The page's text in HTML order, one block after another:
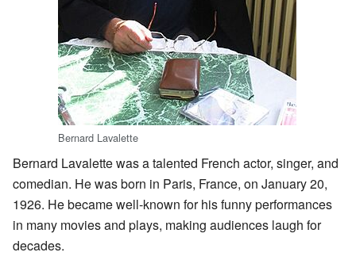
Bernard Lavalette
Bernard Lavalette was a talented French actor, singer, and
comedian. He was born in Paris, France, on January 20,
1926. He became well-known for his funny performances
in many movies and plays, making audiences laugh for
decades.